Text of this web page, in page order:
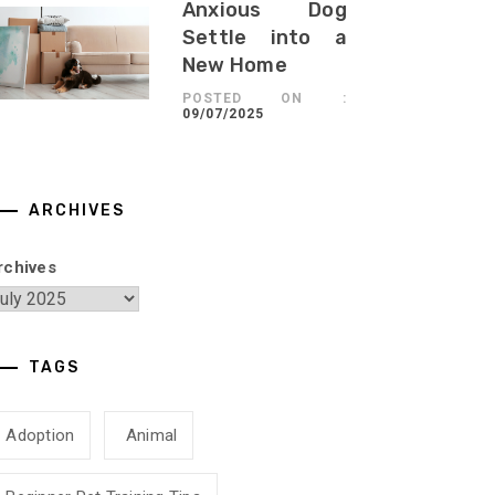
Anxious Dog
Settle into a
New Home
POSTED ON :
09/07/2025
ARCHIVES
TAGS
Adoption Animal